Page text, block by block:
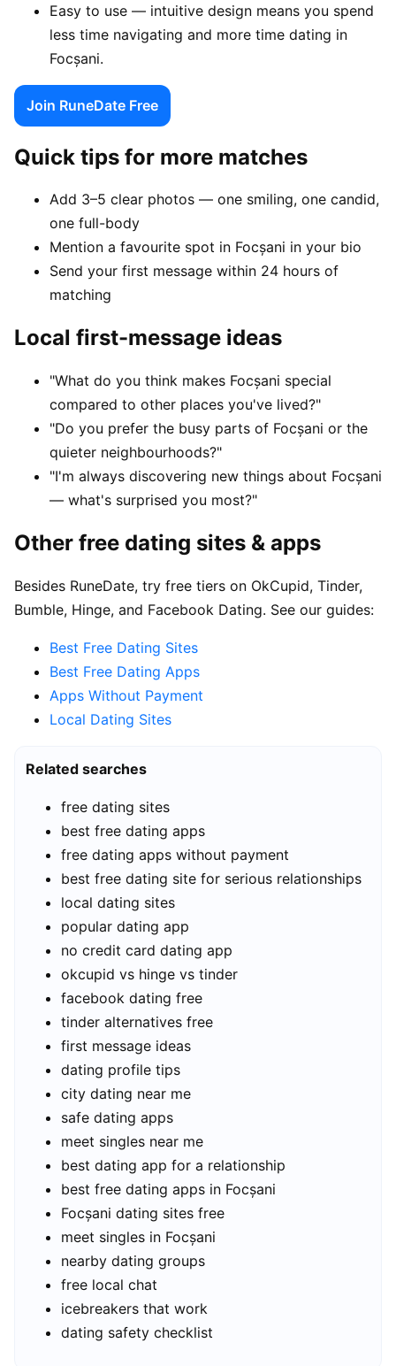
Easy to use — intuitive design means you spend
less time navigating and more time dating in
Focșani.
Join RuneDate Free
Quick tips for more matches
Add 3–5 clear photos — one smiling, one candid,
one full-body
Mention a favourite spot in Focșani in your bio
Send your first message within 24 hours of
matching
Local first-message ideas
"What do you think makes Focșani special
compared to other places you've lived?"
"Do you prefer the busy parts of Focșani or the
quieter neighbourhoods?"
"I'm always discovering new things about Focșani
— what's surprised you most?"
Other free dating sites & apps
Besides RuneDate, try free tiers on OkCupid, Tinder,
Bumble, Hinge, and Facebook Dating. See our guides:
Best Free Dating Sites
Best Free Dating Apps
Apps Without Payment
Local Dating Sites
Related searches
free dating sites
best free dating apps
free dating apps without payment
best free dating site for serious relationships
local dating sites
popular dating app
no credit card dating app
okcupid vs hinge vs tinder
facebook dating free
tinder alternatives free
first message ideas
dating profile tips
city dating near me
safe dating apps
meet singles near me
best dating app for a relationship
best free dating apps in Focșani
Focșani dating sites free
meet singles in Focșani
nearby dating groups
free local chat
icebreakers that work
dating safety checklist